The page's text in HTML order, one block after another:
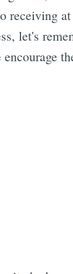
receiving
let's